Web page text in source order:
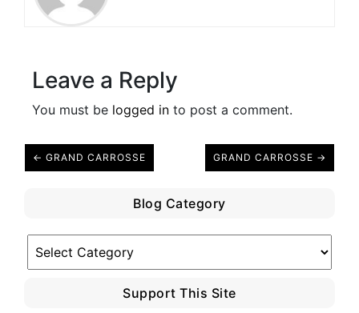
Leave a Reply
You must be logged in to post a comment.
← GRAND CARROSSE GRAND CARROSSE →
Blog Category
Blog
Category
Support This Site